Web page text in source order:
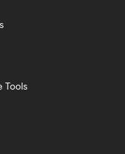
Tools